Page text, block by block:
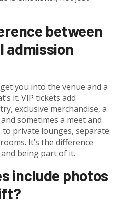
between
admission
you into the venue and a
it. VIP tickets add
exclusive merchandise, a
sometimes a meet and
to private lounges, separate
It’s the difference
being part of it.
include photos